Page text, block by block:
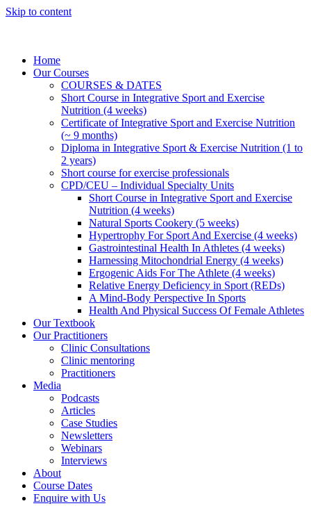
Skip to content
Home
Our Courses
COURSES & DATES
Short Course in Integrative Sport and Exercise
Nutrition (4 weeks)
Certificate of Integrative Sport and Exercise Nutrition
(~ 9 months)
Diploma in Integrative Sport & Exercise Nutrition (1 to
2 years)
Short course for exercise professionals
CPD/CEU – Individual Specialty Units
Short Course in Integrative Sport and Exercise
Nutrition (4 weeks)
Natural Sports Cookery (5 weeks)
Hypertrophy For Sport And Exercise (4 weeks)
Gastrointestinal Health In Athletes (4 weeks)
Harnessing Mitochondrial Energy (4 weeks)
Ergogenic Aids For The Athlete (4 weeks)
Relative Energy Deficiency in Sport (REDs)
A Mind-Body Perspective In Sports
Health And Physical Success Of Female Athletes
Our Textbook
Our Practitioners
Clinic Consultations
Clinic mentoring
Practitioners
Media
Podcasts
Articles
Case Studies
Newsletters
Webinars
Interviews
About
Course Dates
Enquire with Us